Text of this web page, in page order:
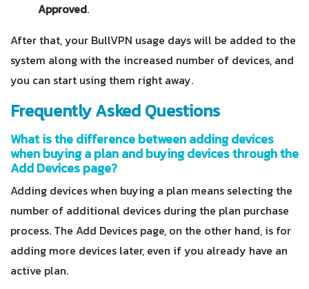
Approved.
After that, your BullVPN usage days will be added to the
system along with the increased number of devices, and
you can start using them right away.
Frequently Asked Questions
What is the difference between adding devices
when buying a plan and buying devices through the
Add Devices page?
Adding devices when buying a plan means selecting the
number of additional devices during the plan purchase
process. The Add Devices page, on the other hand, is for
adding more devices later, even if you already have an
active plan.